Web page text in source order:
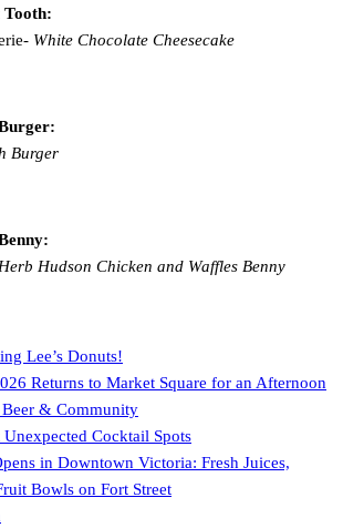
Tooth:
White Chocolate Cheesecake
Burger
Herb Hudson Chicken and Waffles Benny
Lee’s Donuts!
Returns to Market Square for an Afternoon
& Community
Unexpected Cocktail Spots
in Downtown Victoria: Fresh Juices,
Bowls on Fort Street